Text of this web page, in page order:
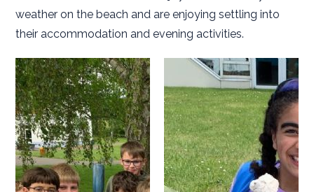
weather on the beach and are enjoying settling into
their accommodation and evening activities.